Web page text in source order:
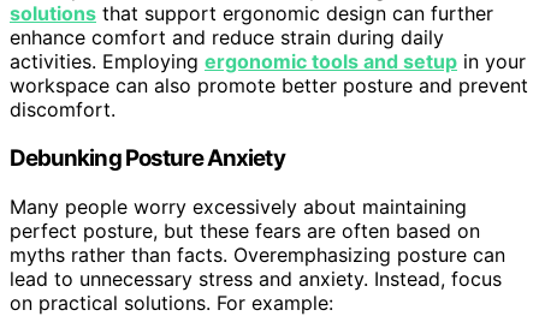
solutions that support ergonomic design can further
enhance comfort and reduce strain during daily
activities. Employing ergonomic tools and setup in your
workspace can also promote better posture and prevent
discomfort.
Debunking Posture Anxiety
Many people worry excessively about maintaining
perfect posture, but these fears are often based on
myths rather than facts. Overemphasizing posture can
lead to unnecessary stress and anxiety. Instead, focus
on practical solutions. For example: